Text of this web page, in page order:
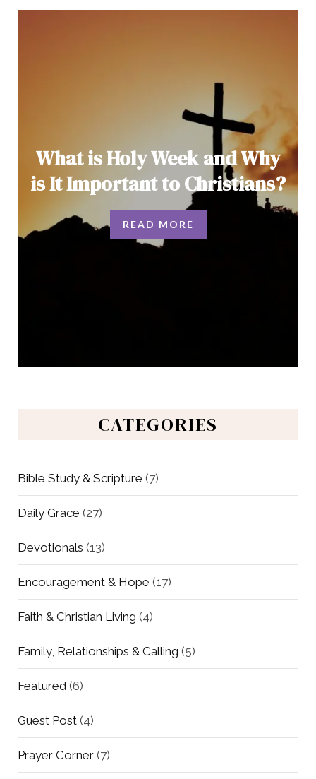
What is Holy Week and Why
is It Important to Christians?
READ MORE
CATEGORIES
Bible Study & Scripture (7)
Daily Grace (27)
Devotionals (13)
Encouragement & Hope (17)
Faith & Christian Living (4)
Family, Relationships & Calling (5)
Featured (6)
Guest Post (4)
Prayer Corner (7)